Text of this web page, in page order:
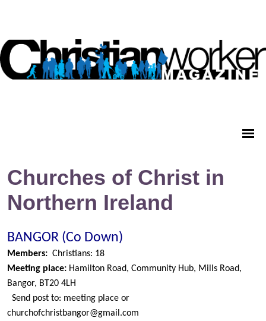
Churches of Christ in
Northern Ireland
BANGOR (Co Down)
Members: Christians: 18
Meeting place: Hamilton Road, Community Hub, Mills Road,
Bangor, BT20 4LH
Send post to: meeting place or
churchofchristbangor@gmail.com